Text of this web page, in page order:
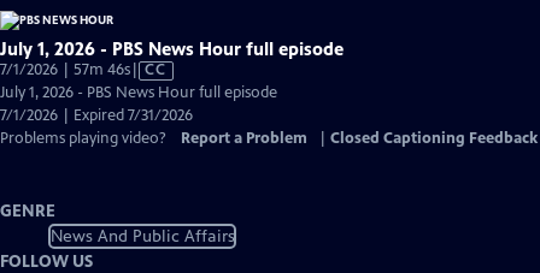
July 1, 2026 - PBS News Hour full episode
7/1/2026 | 57m 46sVideo
has
Closed
Captions
CC
July 1, 2026 - PBS News Hour full episode
7/1/2026 | Expired 7/31/2026
Problems playing video?
Report a Problem Closed Captioning Feedback
GENRE
News And Public Affairs
FOLLOW US